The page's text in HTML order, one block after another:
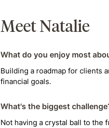
Meet Natalie
What do you enjoy most
Building a roadmap for clients
financial goals.
What's the biggest
Not having a crystal ball to the